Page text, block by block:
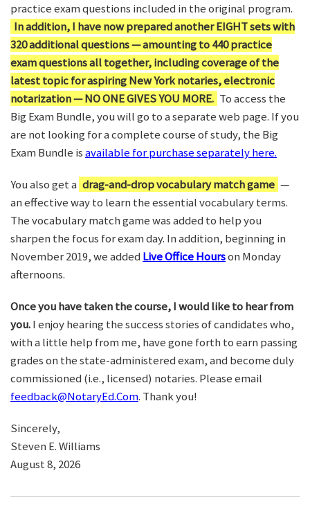
practice exam questions included in the original program.
In addition, I have now prepared another EIGHT sets with
320 additional questions — amounting to 440 practice
exam questions all together, including coverage of the
latest topic for aspiring New York notaries, electronic
notarization — NO ONE GIVES YOU MORE. To access the
Big Exam Bundle, you will go to a separate web page. If you
are not looking for a complete course of study, the Big
Exam Bundle isavailable for purchase separately here.
You also get a drag-and-drop vocabulary match game —
an effective way to learn the essential vocabulary terms.
The vocabulary match game was added to help you
sharpen the focus for exam day. In addition, beginning in
November 2019, we added Live Office Hourson Monday
afternoons.
Once you have taken the course, I would like to hear from
you.I enjoy hearing the success stories of candidates who,
with a little help from me, have gone forth to earn passing
grades on the state-administered exam, and become duly
commissioned (i.e., licensed) notaries. Please email
feedback@NotaryEd.Com. Thank you!
Sincerely,
Steven E. Williams
August 8, 2026